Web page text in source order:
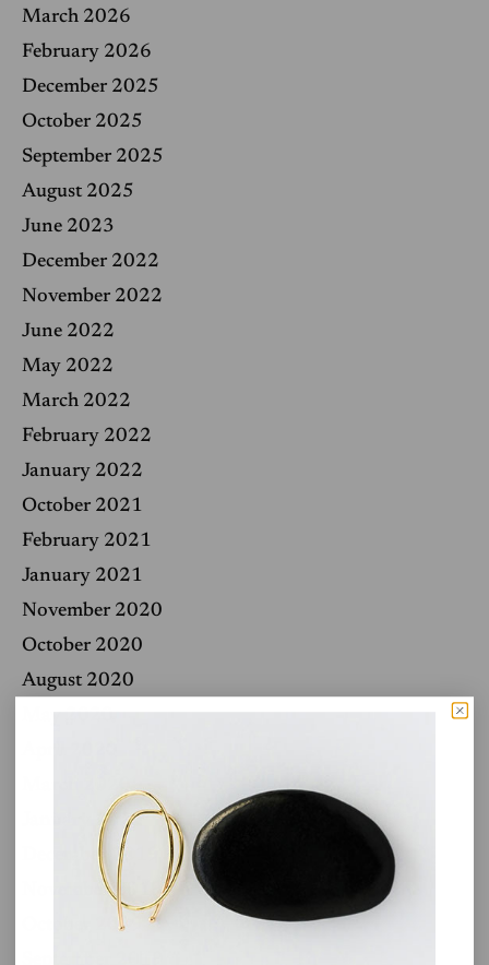
March 2026
February 2026
December 2025
October 2025
September 2025
August 2025
June 2023
December 2022
November 2022
June 2022
May 2022
March 2022
February 2022
January 2022
October 2021
February 2021
January 2021
November 2020
October 2020
August 2020
May 2020
January 2020
December 2019
November 2019
October 2019